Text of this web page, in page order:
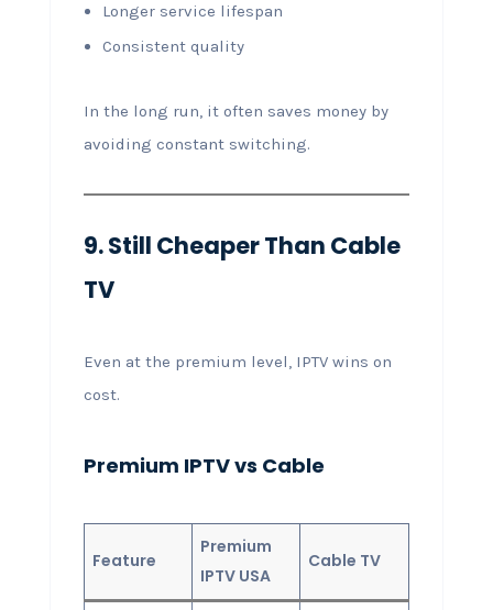
Longer service lifespan
Consistent quality
In the long run, it often saves money by
avoiding constant switching.
9. Still Cheaper Than Cable
TV
Even at the premium level, IPTV wins on
cost.
Premium IPTV vs Cable
Feature
Premium
IPTV USA
Cable TV